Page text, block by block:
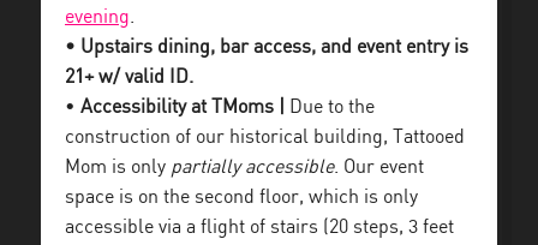
evening.
• Upstairs dining, bar access, and event entry is
21+ w/ valid ID.
• Accessibility at TMoms |
Due to the
construction of our historical building, Tattooed
Mom is only partially accessible. Our event
space is on the second floor, which is only
accessible via a flight of stairs (20 steps, 3 feet